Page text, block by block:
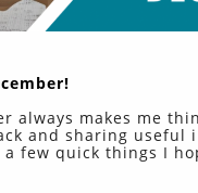
always makes me
and sharing useful
a few quick things I